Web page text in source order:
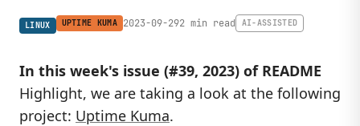
LINUX UPTIME KUMA 2023-09-292 min read AI-ASSISTED
In this week's issue (#39, 2023) of README
Highlight, we are taking a look at the following
project: Uptime Kuma.